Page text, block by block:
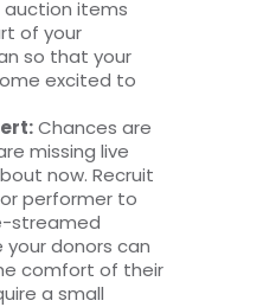
items
of your
so that your
excited to
Chances are
missing live
now. Recruit
performer to
streamed
donors can
comfort of their
a small